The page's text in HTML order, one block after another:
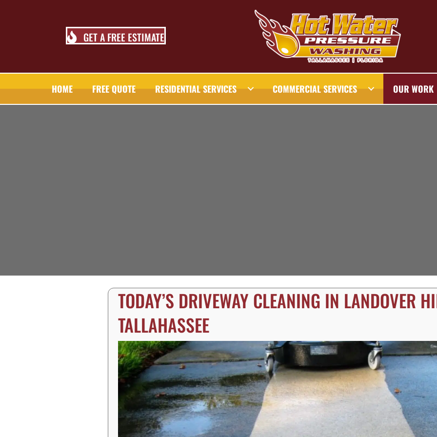
GET A FREE ESTIMATE
HOME FREE QUOTE RESIDENTIAL SERVICES COMMERCIAL SERVICES OUR WORK
TODAY’S DRIVEWAY CLEANING IN LANDOVER
TALLAHASSEE